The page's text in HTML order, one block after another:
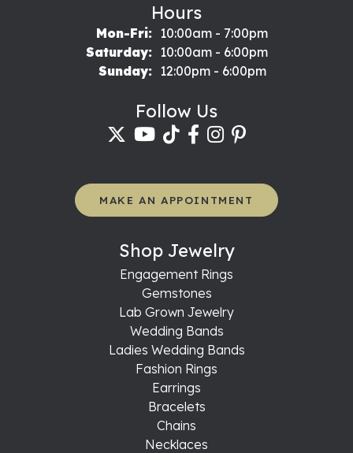
Hours
Mon-Fri:Monday - Friday:
10:00am - 7:00pm
Saturday:
10:00am - 6:00pm
Sunday:
12:00pm - 6:00pm
Follow Us
MAKE AN APPOINTMENT
Shop Jewelry
Engagement Rings
Gemstones
Lab Grown Jewelry
Wedding Bands
Ladies Wedding Bands
Fashion Rings
Earrings
Bracelets
Chains
Necklaces